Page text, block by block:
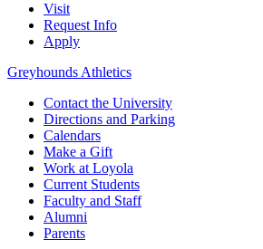
Visit
Request Info
Apply
Greyhounds Athletics
Contact the University
Directions and Parking
Calendars
Make a Gift
Work at Loyola
Current Students
Faculty and Staff
Alumni
Parents